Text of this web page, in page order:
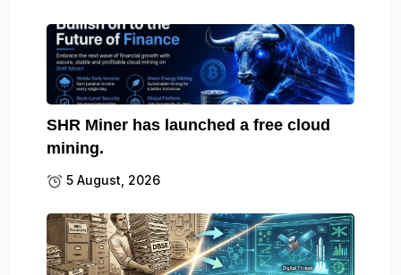
SHR Miner has launched a free cloud
mining.
5 August, 2026